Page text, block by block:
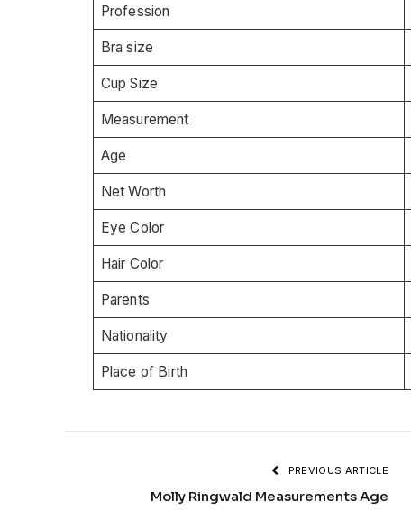
Profession
Bra size
Cup Size
Measurement
Age
Net Worth
Eye Color
Hair Color
Parents
Nationality
Place of Birth
PREVIOUS ARTICLE
Molly Ringwald Measurements Age